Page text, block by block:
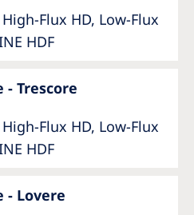
High-Flux HD, Low-Flux
HDF
- Trescore
High-Flux HD, Low-Flux
HDF
- Lovere